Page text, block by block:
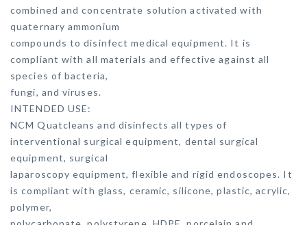
combined and concentrate solution activated with
quaternary ammonium
compounds to disinfect medical equipment. It is
compliant with all materials and effective against all
species of bacteria,
fungi, and viruses.
INTENDED USE:
NCM Quatcleans and disinfects all types of
interventional surgical equipment, dental surgical
equipment, surgical
laparoscopy equipment, flexible and rigid endoscopes. It
is compliant with glass, ceramic, silicone, plastic, acrylic,
polymer,